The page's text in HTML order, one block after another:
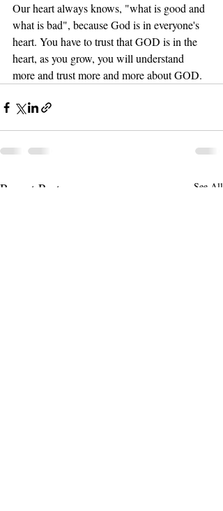
Our heart always knows, "what is good and
what is bad", because God is in everyone's
heart. You have to trust that GOD is in the
heart, as you grow, you will understand
more and trust more and more about GOD.
Recent Posts See All